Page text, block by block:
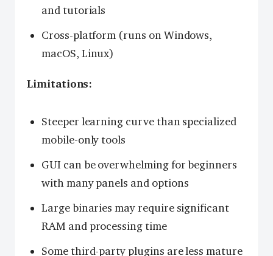
and tutorials
Cross-platform (runs on Windows,
macOS, Linux)
Limitations:
Steeper learning curve than specialized
mobile-only tools
GUI can be overwhelming for beginners
with many panels and options
Large binaries may require significant
RAM and processing time
Some third-party plugins are less mature